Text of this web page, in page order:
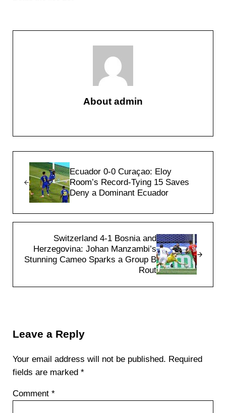
About admin
Ecuador 0-0 Curaçao: Eloy
Room’s Record-Tying 15 Saves
Deny a Dominant Ecuador
Switzerland 4-1 Bosnia and
Herzegovina: Johan Manzambi’s
Stunning Cameo Sparks a Group B
Rout
Leave a Reply
Your email address will not be published. Required
fields are marked *
Comment *